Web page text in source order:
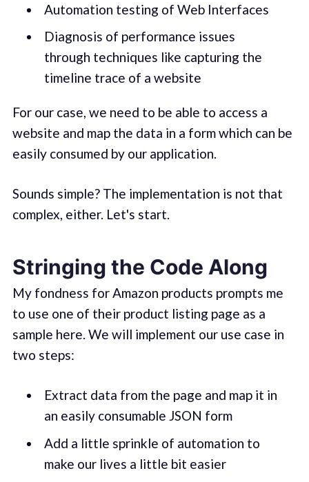
Automation testing of Web Interfaces
Diagnosis of performance issues
through techniques like capturing the
timeline trace of a website
For our case, we need to be able to access a
website and map the data in a form which can be
easily consumed by our application.
Sounds simple? The implementation is not that
complex, either. Let's start.
Stringing the Code Along
My fondness for Amazon products prompts me
to use one of their product listing page as a
sample here. We will implement our use case in
two steps:
Extract data from the page and map it in
an easily consumable JSON form
Add a little sprinkle of automation to
make our lives a little bit easier